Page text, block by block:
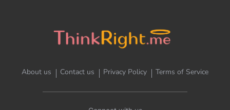
About us Contact us Privacy Policy Terms of Service